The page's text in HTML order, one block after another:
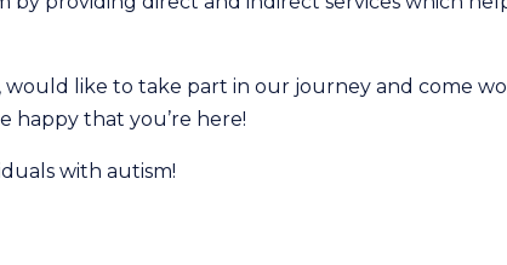
like to take part in our journey and come
happy that you’re here!
with autism!